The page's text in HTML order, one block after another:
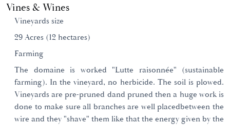
Vines & Wines
Vineyards size
29 Acres (12 hectares)
Farming
The domaine is worked "Lutte raisonnée" (sustainable
farming). In the vineyard, no herbicide. The soil is plowed.
Vineyards are pre-pruned dand pruned then a huge work is
done to make sure all branches are well placedbetween the
wire and they "shave" them like that the energy given by the